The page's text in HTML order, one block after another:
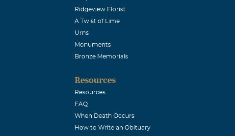
little deeper. Thank you Dan for showing us faith, friendship, and
entire family. Love, Sadie
Dan was a solid family man and a good loyal friend. One of the few
who read the morning newspaper front to back everyday. Dan
great sense of humor, and a very positive outlook on life. Words
Ridgeview Florist
A Twist of Lime
Urns
Monuments
Bronze Memorials
Resources
Resources
FAQ
When Death Occurs
How to Write an Obituary